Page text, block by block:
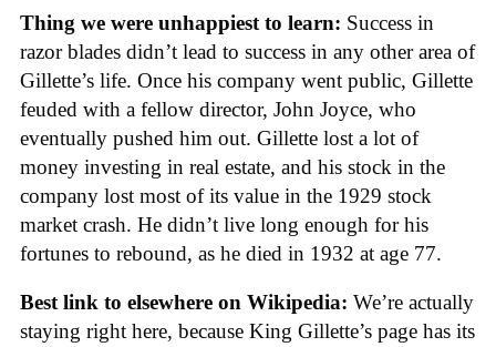
Thing we were unhappiest to learn: Success in
razor blades didn’t lead to success in any other area of
Gillette’s life. Once his company went public, Gillette
feuded with a fellow director, John Joyce, who
eventually pushed him out. Gillette lost a lot of
money investing in real estate, and his stock in the
company lost most of its value in the 1929 stock
market crash. He didn’t live long enough for his
fortunes to rebound, as he died in 1932 at age 77.
Best link to elsewhere on Wikipedia: We’re actually
staying right here, because King Gillette’s page has its